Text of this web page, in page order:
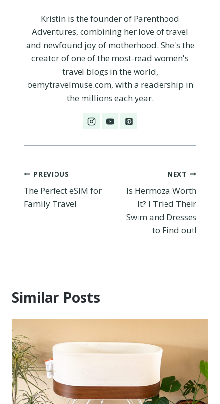
Kristin is the founder of Parenthood
Adventures, combining her love of travel
and newfound joy of motherhood. She's the
creator of one of the most-read women's
travel blogs in the world,
bemytravelmuse.com, with a readership in
the millions each year.
Post
navigation
PREVIOUS
The Perfect eSIM for
Family Travel
NEXT
Is Hermoza Worth
It? I Tried Their
Swim and Dresses
to Find out!
Similar Posts